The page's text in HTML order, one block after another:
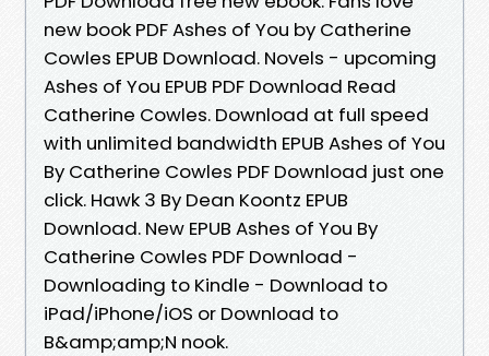
new book PDF Ashes of You by Catherine
Cowles EPUB Download. Novels - upcoming
Ashes of You EPUB PDF Download Read
Catherine Cowles. Download at full speed
with unlimited bandwidth EPUB Ashes of You
By Catherine Cowles PDF Download just one
click. Hawk 3 By Dean Koontz EPUB
Download. New EPUB Ashes of You By
Catherine Cowles PDF Download -
Downloading to Kindle - Download to
iPad/iPhone/iOS or Download to
B&amp;amp;N nook.